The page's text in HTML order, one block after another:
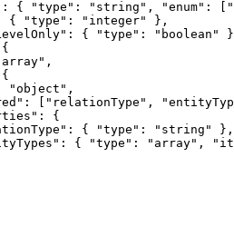
: { "type" : " string " , "enum" : [ "
{ "type" : " integer"
},
: { "type" : " boolean "
array" ,
"object " ,
: [ " relationType " , "
: {
: { "type" : " string "
},
: { "type" : " array" ,